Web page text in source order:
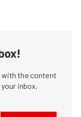
with the content
inbox,